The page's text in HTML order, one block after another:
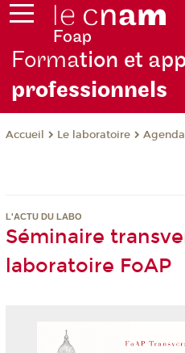
Formation et
professionnels
Accueil Le laboratoire
L'ACTU DU LABO
Séminaire
laboratoire FoAP